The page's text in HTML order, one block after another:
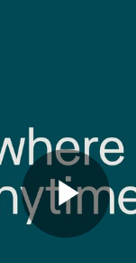
Play